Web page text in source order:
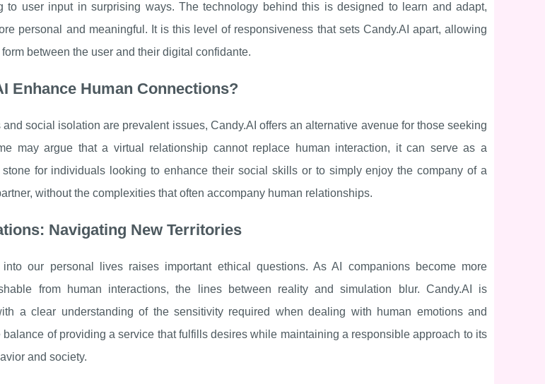
to user input in surprising ways. The technology behind this is designed to learn and adapt,
personal and meaningful. It is this level of responsiveness that sets Candy.AI apart, allowing
between the user and their digital confidante.
Enhance Human Connections?
and social isolation are prevalent issues, Candy.AI offers an alternative avenue for those seeking
may argue that a virtual relationship cannot replace human interaction, it can serve as a
for individuals looking to enhance their social skills or to simply enjoy the company of a
without the complexities that often accompany human relationships.
Navigating New Territories
our personal lives raises important ethical questions. As AI companions become more
from human interactions, the lines between reality and simulation blur. Candy.AI is
a clear understanding of the sensitivity required when dealing with human emotions and
of providing a service that fulfills desires while maintaining a responsible approach to its
and society.